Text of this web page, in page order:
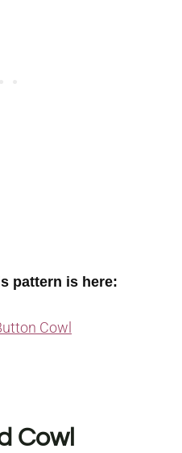
pattern is here:
Cowl
Cowl